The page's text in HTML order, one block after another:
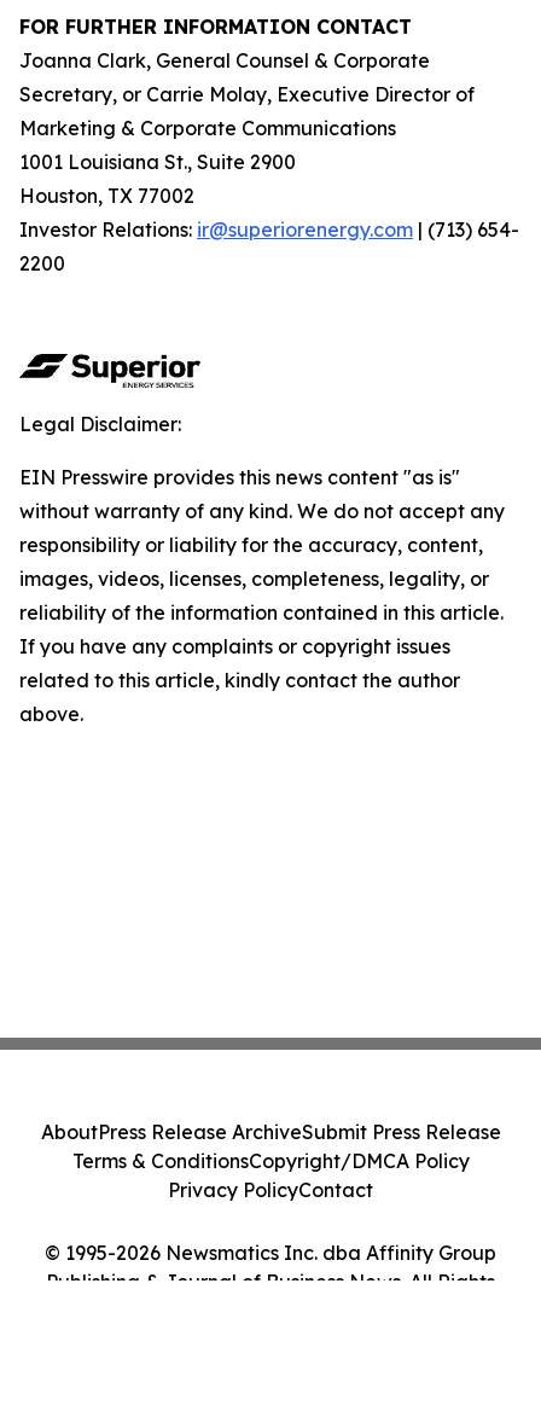
FOR FURTHER INFORMATION CONTACT
Joanna Clark, General Counsel & Corporate
Secretary, or Carrie Molay, Executive Director of
Marketing & Corporate Communications
1001 Louisiana St., Suite 2900
Houston, TX 77002
Investor Relations: ir@superiorenergy.com | (713) 654-
2200
Legal Disclaimer:
EIN Presswire provides this news content "as is"
without warranty of any kind. We do not accept any
responsibility or liability for the accuracy, content,
images, videos, licenses, completeness, legality, or
reliability of the information contained in this article.
If you have any complaints or copyright issues
related to this article, kindly contact the author
above.
© 1995-2026 Newsmatics Inc. dba Affinity Group
Publishing & Journal of Business News. All Rights
AboutPress Release ArchiveSubmit Press Release
Terms & ConditionsCopyright/DMCA Policy
Privacy PolicyContact